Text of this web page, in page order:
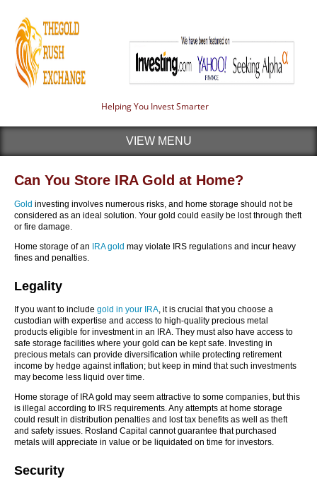
Helping You Invest Smarter
VIEW MENU
Can You Store IRA Gold at Home?
Gold investing involves numerous risks, and home storage should not be
considered as an ideal solution. Your gold could easily be lost through theft
or fire damage.
Home storage of an
IRA gold may violate IRS regulations and incur heavy
fines and penalties.
Legality
If you want to include gold in your IRA, it is crucial that you choose a
custodian with expertise and access to high-quality precious metal
products eligible for investment in an IRA. They must also have access to
safe storage facilities where your gold can be kept safe. Investing in
precious metals can provide diversification while protecting retirement
income by hedge against inflation; but keep in mind that such investments
may become less liquid over time.
Home storage of IRA gold may seem attractive to some companies, but this
is illegal according to IRS requirements. Any attempts at home storage
could result in distribution penalties and lost tax benefits as well as theft
and safety issues. Rosland Capital cannot guarantee that purchased
metals will appreciate in value or be liquidated on time for investors.
Security